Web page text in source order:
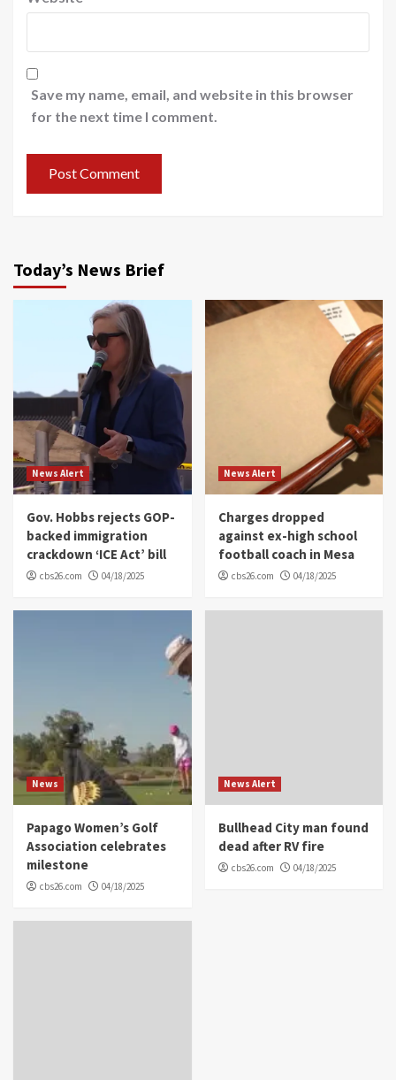
Save my name, email, and website in this browser
for the next time I comment.
Today’s News Brief
News Alert
Gov. Hobbs rejects GOP-
backed immigration
crackdown ‘ICE Act’ bill
cbs26.com 04/18/2025
News Alert
Charges dropped
against ex-high school
football coach in Mesa
cbs26.com 04/18/2025
News
Papago Women’s Golf
Association celebrates
milestone
cbs26.com 04/18/2025
News Alert
Bullhead City man found
dead after RV fire
cbs26.com 04/18/2025